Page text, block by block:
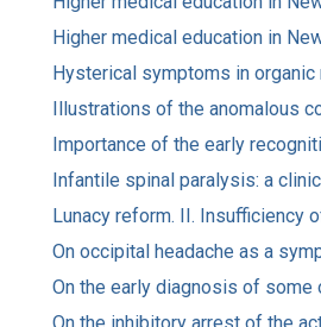
Higher medical education in
Hysterical symptoms in
Illustrations of the anomalous
Importance of the early
Infantile spinal paralysis: a
Lunacy reform. II. Insufficiency
On occipital headache as a
On the early diagnosis of
On the inhibitory arrest of the